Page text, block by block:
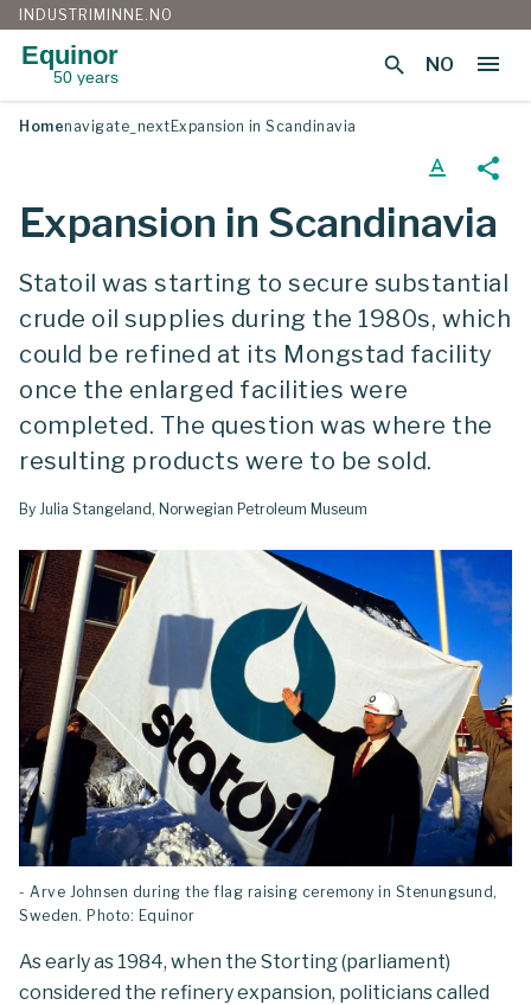
menu
INDUSTRIMINNE.NO
Equinor
50 years search NO
Homenavigate_next Expansion in Scandinavia
Expansion in Scandinavia
text_format share
Statoil was starting to secure substantial
crude oil supplies during the 1980s, which
could be refined at its Mongstad facility
once the enlarged facilities were
completed. The question was where the
resulting products were to be sold.
By Julia Stangeland, Norwegian Petroleum Museum
- Arve Johnsen during the flag raising ceremony in Stenungsund,
Sweden. Photo: Equinor
As early as 1984, when the Storting (parliament)
considered the refinery expansion, politicians called